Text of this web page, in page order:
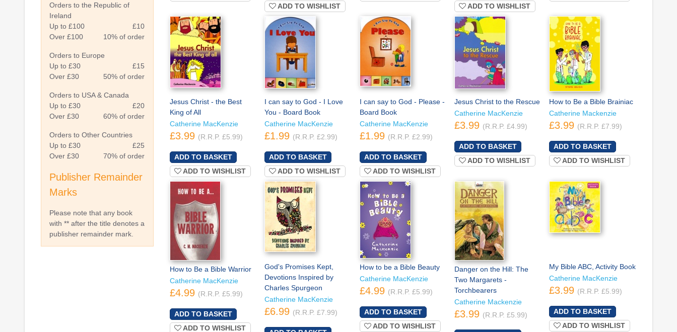
Orders to the Republic of
Ireland
Up to £100
£10
Over £100
10% of order
Orders to Europe
Up to £30
£15
Over £30
50% of order
Orders to USA & Canada
Up to £30
£20
Over £30
60% of order
Orders to Other Countries
Up to £30
£25
Over £30
70% of order
Publisher Remainder
Marks
Please note that any book
with ** after the title denotes a
publisher remainder mark.
ADD TO WISHLIST ADD TO WISHLIST
Jesus Christ - the Best
King of All
Catherine MacKenzie
£3.99 (R.R.P. £5.99)
ADD TO WISHLIST
I can say to God - I Love
You - Board Book
Catherine MacKenzie
£1.99 (R.R.P. £2.99)
ADD TO WISHLIST
I can say to God - Please -
Board Book
Catherine MacKenzie
£1.99 (R.R.P. £2.99)
ADD TO WISHLIST
Jesus Christ to the Rescue
Catherine MacKenzie
£3.99 (R.R.P. £4.99)
ADD TO WISHLIST
How to Be a Bible Brainiac
Catherine Mackenzie
£3.99 (R.R.P. £7.99)
ADD TO WISHLIST
How to Be a Bible Warrior
Catherine MacKenzie
£4.99 (R.R.P. £5.99)
ADD TO WISHLIST
God's Promises Kept,
Devotions Inspired by
Charles Spurgeon
Catherine MacKenzie
£6.99 (R.R.P. £7.99)
How to be a Bible Beauty
Catherine MacKenzie
£4.99 (R.R.P. £5.99)
ADD TO WISHLIST
Danger on the Hill: The
Two Margarets -
Torchbearers
Catherine Mackenzie
£3.99 (R.R.P. £5.99)
My Bible ABC, Activity Book
Catherine MacKenzie
£3.99 (R.R.P. £5.99)
ADD TO WISHLIST